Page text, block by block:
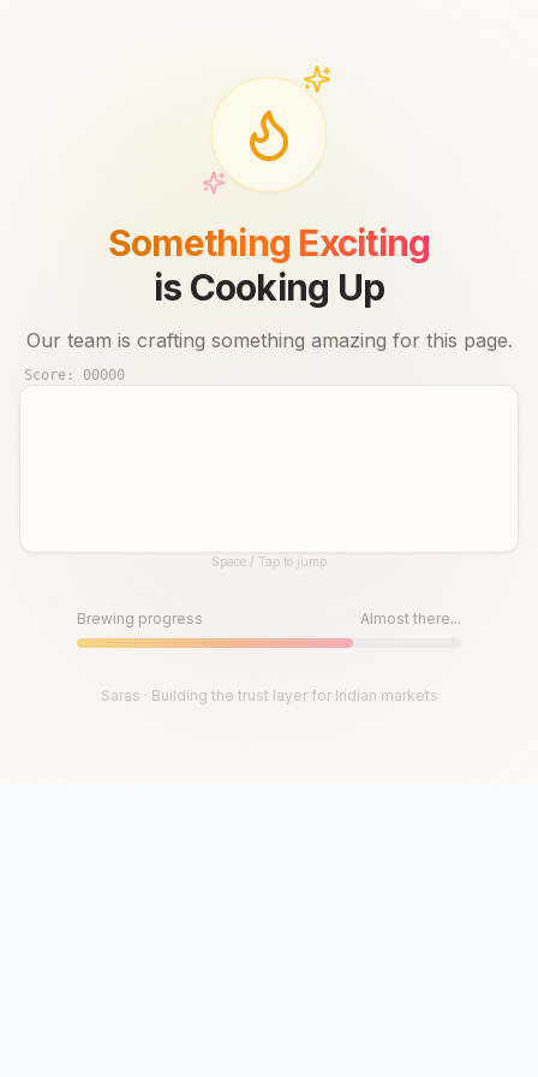
Something Exciting
is Cooking Up
Our team is crafting something amazing for this page.
Score: 00000
Until then, play!Space / Tap to jump
Brewing progress Almost there...
Saras · Building the trust layer for Indian markets